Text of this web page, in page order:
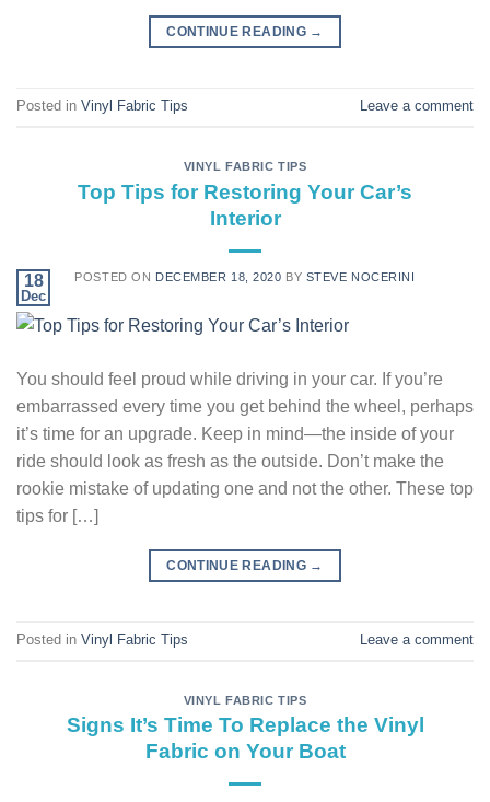
CONTINUE READING →
Posted in Vinyl Fabric Tips Leave a comment
VINYL FABRIC TIPS
Top Tips for Restoring Your Car’s
Interior
POSTED ON DECEMBER 18, 2020 BY STEVE NOCERINI
18
Dec
You should feel proud while driving in your car. If you’re
embarrassed every time you get behind the wheel, perhaps
it’s time for an upgrade. Keep in mind—the inside of your
ride should look as fresh as the outside. Don’t make the
rookie mistake of updating one and not the other. These top
tips for […]
CONTINUE READING →
Posted in Vinyl Fabric Tips Leave a comment
VINYL FABRIC TIPS
Signs It’s Time To Replace the Vinyl
Fabric on Your Boat